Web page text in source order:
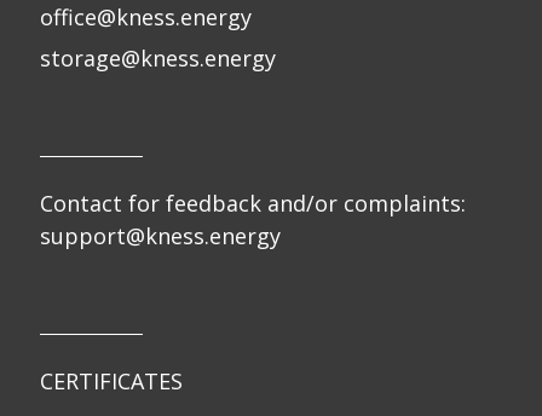
office@kness.energy
storage@kness.energy
Contact for feedback and/or complaints:
support@kness.energy
CERTIFICATES